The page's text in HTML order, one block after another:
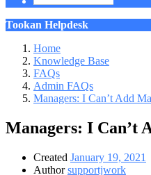
Tookan Helpdesk
Home
Knowledge Base
FAQs
Admin FAQs
Managers: I Can’t Add
Managers: I Can’t
Created January 19, 2021
Author supportjwork